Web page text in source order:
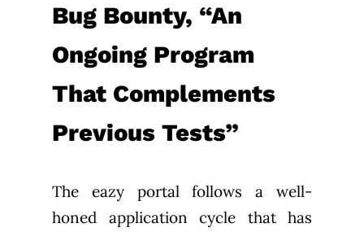
Bug Bounty, “An
Ongoing Program
That Complements
Previous Tests”
The eazy portal follows a well-
honed application cycle that has